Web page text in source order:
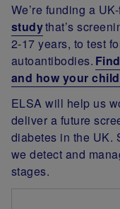
We’re funding a
studythat’s
2-17 years, to test
autoantibodies.
and how your
ELSA will help us
deliver a future
diabetes in the UK.
we detect and
stages.